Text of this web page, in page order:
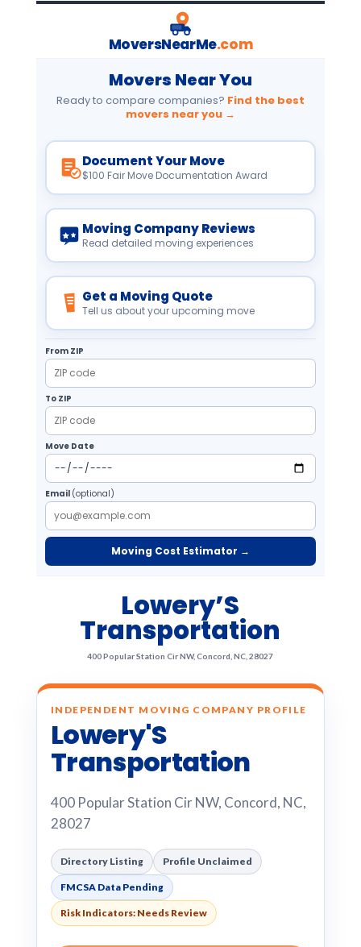
MoversNearMe.com
Movers Near You
Ready to compare companies? Find the best
movers near you →
Document Your Move
$100 Fair Move Documentation Award
Moving Company Reviews
Read detailed moving experiences
Get a Moving Quote
Tell us about your upcoming move
From ZIP
To ZIP
Move Date
Email (optional)
Moving Cost Estimator →
Lowery’S
Transportation
400 Popular Station Cir NW, Concord, NC, 28027
INDEPENDENT MOVING COMPANY PROFILE
Lowery'S
Transportation
400 Popular Station Cir NW, Concord, NC,
28027
Directory Listing Profile Unclaimed
FMCSA Data Pending
Risk Indicators: Needs Review